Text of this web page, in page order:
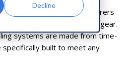
Decline
major aircraft manufacturers
control actuators to landing gear.
systems are made from time-
built to meet any